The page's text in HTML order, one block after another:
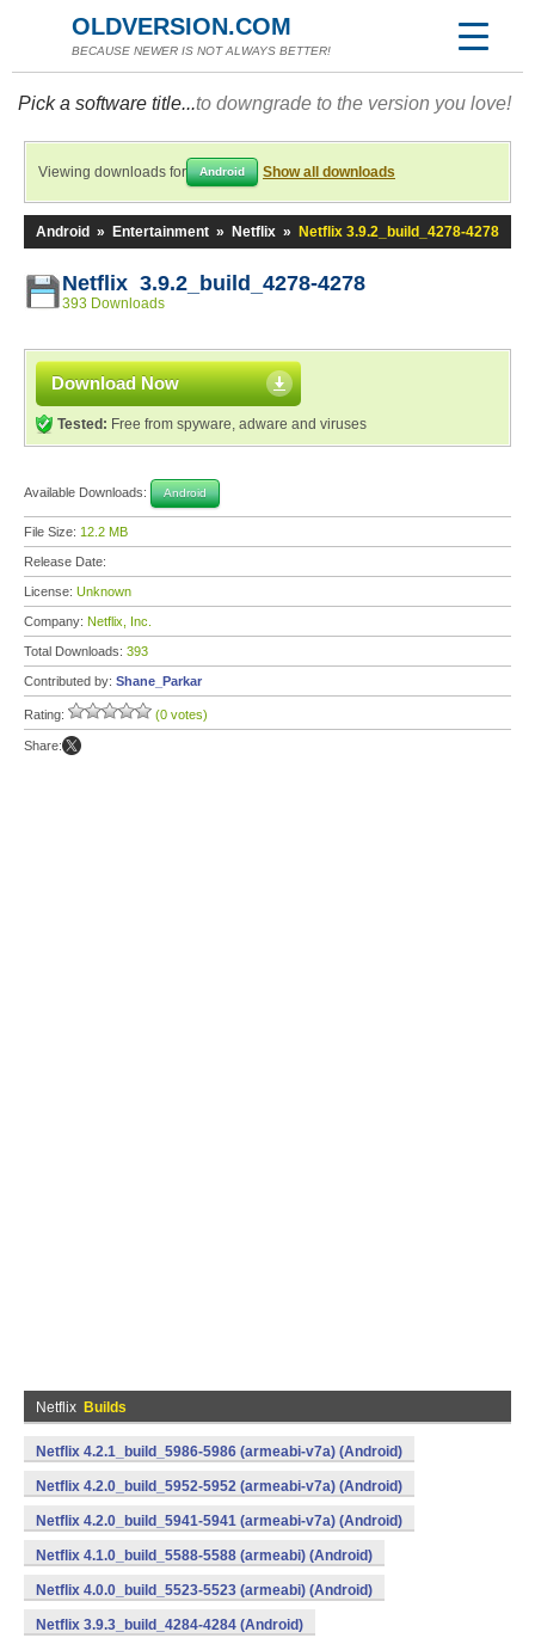
OLDVERSION.COM
BECAUSE NEWER IS NOT ALWAYS BETTER!
Pick a software title...to downgrade to the version you love!
Viewing downloads for Android Show all downloads
Android » Entertainment » Netflix » Netflix 3.9.2_build_4278-4278
Netflix 3.9.2_build_4278-4278
393 Downloads
Download Now
Tested: Free from spyware, adware and viruses
Available Downloads: Android
File Size: 12.2 MB
Release Date:
License: Unknown
Company: Netflix, Inc.
Total Downloads: 393
Contributed by: Shane_Parkar
Rating: (0 votes)
Share:
Netflix Builds
Netflix 4.2.1_build_5986-5986 (armeabi-v7a) (Android)
Netflix 4.2.0_build_5952-5952 (armeabi-v7a) (Android)
Netflix 4.2.0_build_5941-5941 (armeabi-v7a) (Android)
Netflix 4.1.0_build_5588-5588 (armeabi) (Android)
Netflix 4.0.0_build_5523-5523 (armeabi) (Android)
Netflix 3.9.3_build_4284-4284 (Android)